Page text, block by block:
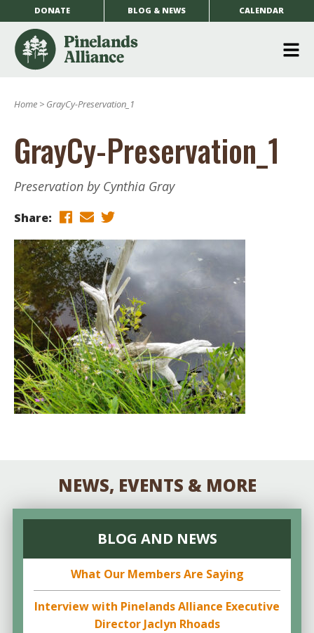
DONATE BLOG & NEWS CALENDAR
Home > GrayCy-Preservation_1
GrayCy-Preservation_1
Preservation by Cynthia Gray
Share:
NEWS, EVENTS & MORE
BLOG AND NEWS
What Our Members Are Saying
Interview with Pinelands Alliance Executive
Director Jaclyn Rhoads